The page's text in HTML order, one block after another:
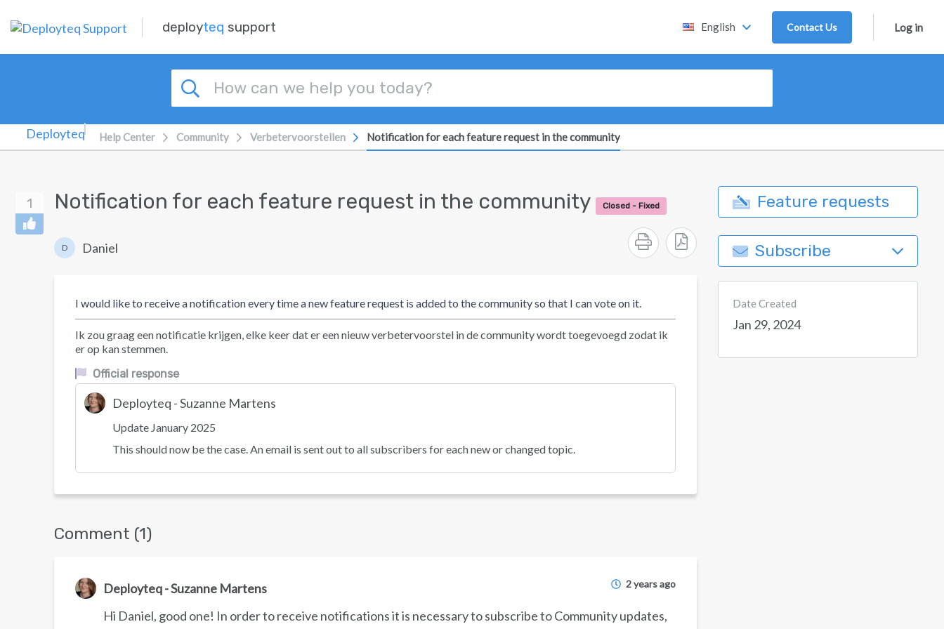
deployteq support English Contact Us Log in
Help Center Community Verbetervoorstellen Notification for each feature request in the community
1 Notification for each feature request in the community Closed - Fixed
D Daniel
I would like to receive a notification every time a new feature request is added to the community so that I can vote on it.
Ik zou graag een notificatie krijgen, elke keer dat er een nieuw verbetervoorstel in de community wordt toegevoegd zodat ik
er op kan stemmen.
Official response
Deployteq - Suzanne Martens
Update January 2025
This should now be the case. An email is sent out to all subscribers for each new or changed topic.
Comment (1)
Deployteq - Suzanne Martens 2 years ago
Hi Daniel, good one! In order to receive notifications it is necessary to subscribe to Community updates,
Feature requests
Subscribe
Date Created
Jan 29, 2024